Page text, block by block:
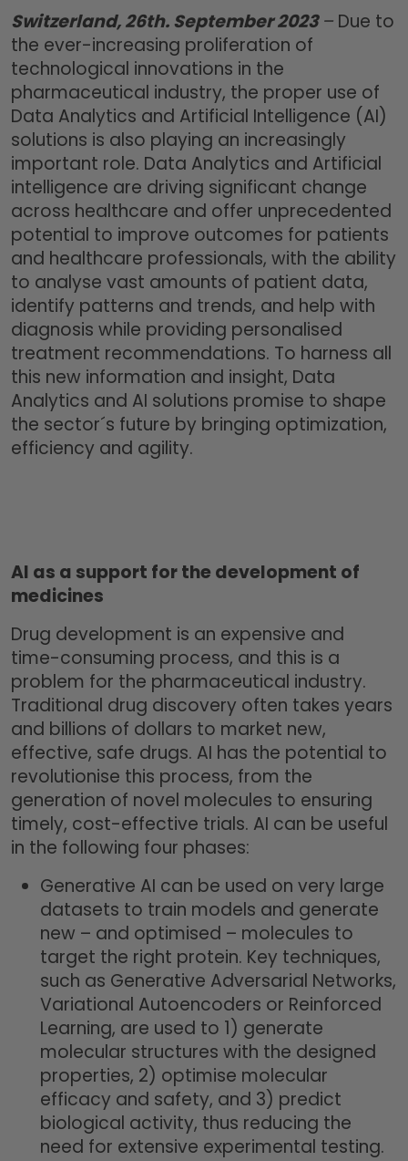
Switzerland, 26th. September 2023– Due to
the ever-increasing proliferation of
technological innovations in the
pharmaceutical industry, the proper use of
Data Analytics and Artificial Intelligence (AI)
solutions is also playing an increasingly
important role. Data Analytics and Artificial
intelligence are driving significant change
across healthcare and offer unprecedented
potential to improve outcomes for patients
and healthcare professionals, with the ability
to analyse vast amounts of patient data,
identify patterns and trends, and help with
diagnosis while providing personalised
treatment recommendations. To harness all
this new information and insight, Data
Analytics and AI solutions promise to shape
the sector´s future by bringing optimization,
efficiency and agility.
AI as a support for the development of
medicines
Drug development is an expensive and
time-consuming process, and this is a
problem for the pharmaceutical industry.
Traditional drug discovery often takes years
and billions of dollars to market new,
effective, safe drugs. AI has the potential to
revolutionise this process, from the
generation of novel molecules to ensuring
timely, cost-effective trials. AI can be useful
in the following four phases:
Generative AI can be used on very large
datasets to train models and generate
new – and optimised – molecules to
target the right protein. Key techniques,
such as Generative Adversarial Networks,
Variational Autoencoders or Reinforced
Learning, are used to 1) generate
molecular structures with the designed
properties, 2) optimise molecular
efficacy and safety, and 3) predict
biological activity, thus reducing the
need for extensive experimental testing.